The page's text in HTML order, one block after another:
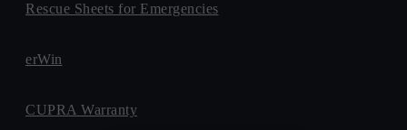
Rescue Sheets for Emergencies
erWin
CUPRA Warranty